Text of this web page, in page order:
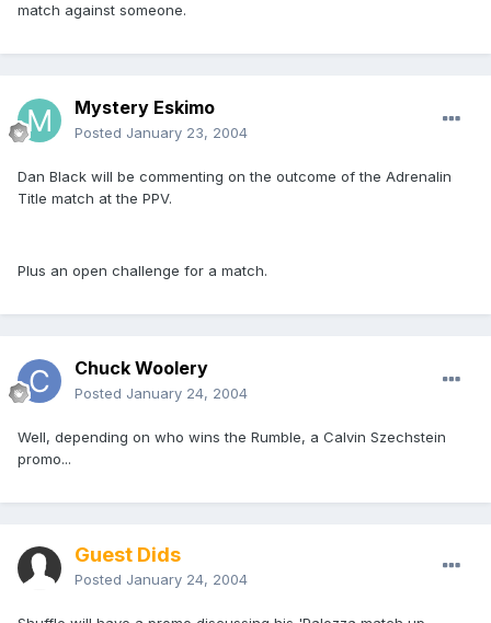
match against someone.
Mystery Eskimo
Posted January 23, 2004
Dan Black will be commenting on the outcome of the Adrenalin
Title match at the PPV.
Plus an open challenge for a match.
Chuck Woolery
Posted January 24, 2004
Well, depending on who wins the Rumble, a Calvin Szechstein
promo...
Guest Dids
Posted January 24, 2004